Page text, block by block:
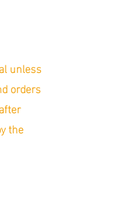
unless
orders
the